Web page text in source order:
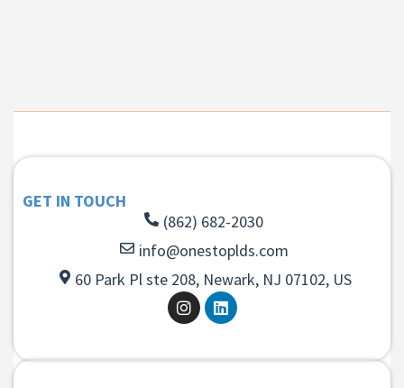
GET IN TOUCH
(862) 682-2030
info@onestoplds.com
60 Park Pl ste 208, Newark, NJ 07102, US